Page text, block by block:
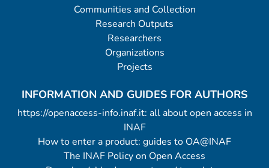
Communities and Collection
Research Outputs
Researchers
Organizations
Projects
INFORMATION AND GUIDES FOR AUTHORS
https://openaccess-info.inaf.it: all about open access in
INAF
How to enter a product: guides to OA@INAF
The INAF Policy on Open Access